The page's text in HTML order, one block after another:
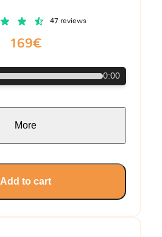
47 reviews
169€
0:00
More
Add to cart